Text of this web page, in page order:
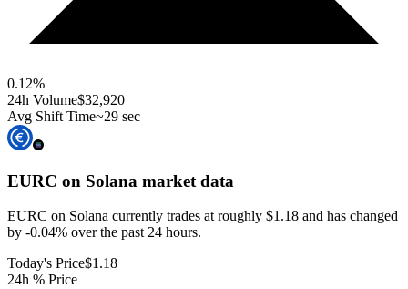
0.12%
24h Volume$32,920
Avg Shift Time~29 sec
EURC on Solana market data
EURC on Solana currently trades at roughly $1.18 and has changed
by -0.04% over the past 24 hours.
Today's Price$1.18
24h % Price